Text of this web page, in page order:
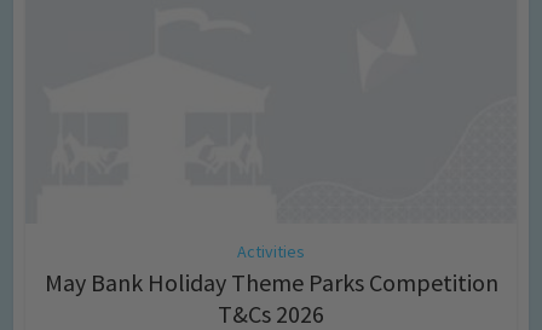
Activities
May Bank Holiday Theme Parks Competition
T&Cs 2026